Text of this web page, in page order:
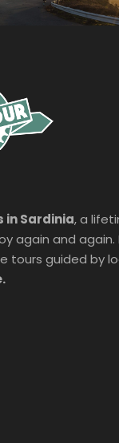
in Sardinia, a
again and again.
tours guided by